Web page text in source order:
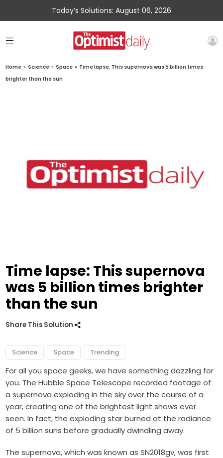
Today’s Solutions: August 06, 2026
Home » Science » Space » Time lapse: This supernova was 5 billion times
brighter than the sun
Time lapse: This supernova
was 5 billion times brighter
than the sun
Share This Solution
Science Space Trending
For all you space geeks, we have something dazzling for
you. The Hubble Space Telescope recorded footage of
a supernova exploding in the sky over the course of a
year, creating one of the brightest light shows ever
seen. In fact, the exploding star burned at the radiance
of 5 billion suns before gradually dwindling away.
The supernova, which was known as SN2018gv, was first